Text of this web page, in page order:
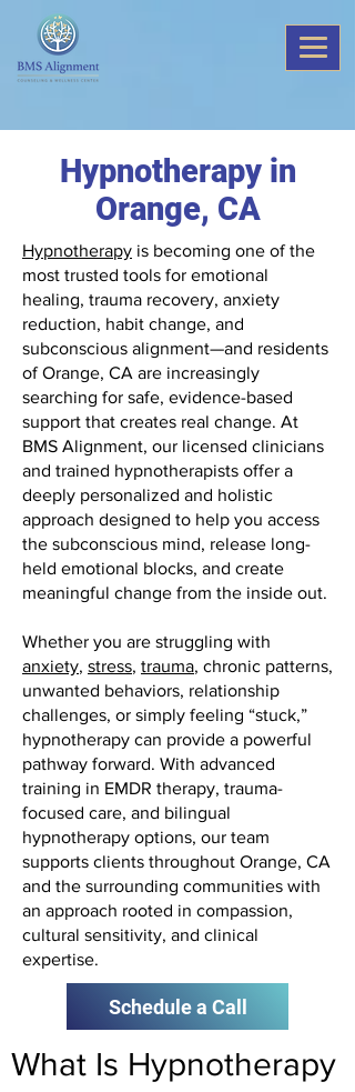
Hypnotherapy in
Orange, CA
Hypnotherapy is becoming one of the
most trusted tools for emotional
healing, trauma recovery, anxiety
reduction, habit change, and
subconscious alignment—and residents
of Orange, CA are increasingly
searching for safe, evidence-based
support that creates real change. At
BMS Alignment, our licensed clinicians
and trained hypnotherapists offer a
deeply personalized and holistic
approach designed to help you access
the subconscious mind, release long-
held emotional blocks, and create
meaningful change from the inside out.
Whether you are struggling with
anxiety, stress, trauma, chronic patterns,
unwanted behaviors, relationship
challenges, or simply feeling “stuck,”
hypnotherapy can provide a powerful
pathway forward. With advanced
training in EMDR therapy, trauma-
focused care, and bilingual
hypnotherapy options, our team
supports clients throughout Orange, CA
and the surrounding communities with
an approach rooted in compassion,
cultural sensitivity, and clinical
expertise.
Schedule a Call
What Is Hypnotherapy